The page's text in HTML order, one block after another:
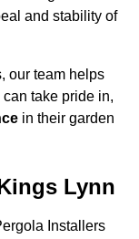
and stability of
our team helps
take pride in,
in their garden
Lynn
Installers